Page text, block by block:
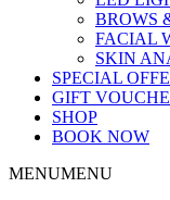
BROWS
FACIAL
SKIN
SPECIAL
GIFT
SHOP
BOOK NOW
MENUMENU